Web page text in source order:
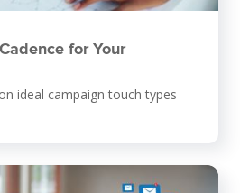
for Your
ideal campaign touch types